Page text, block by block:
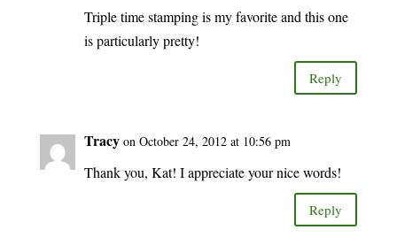
Triple time stamping is my favorite and this one
is particularly pretty!
Reply
Tracy on October 24, 2012 at 10:56 pm
Thank you, Kat! I appreciate your nice words!
Reply